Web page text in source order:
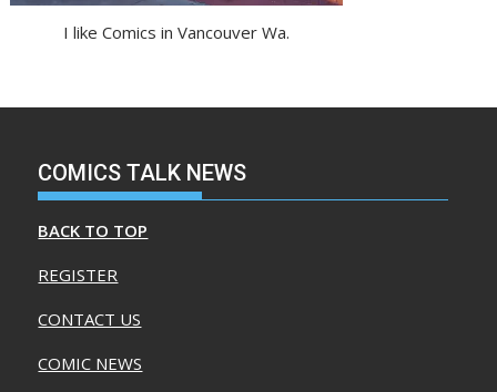
I like Comics in Vancouver Wa.
COMICS TALK NEWS
BACK TO TOP
REGISTER
CONTACT US
COMIC NEWS